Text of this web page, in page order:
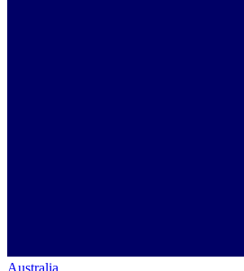
Australia